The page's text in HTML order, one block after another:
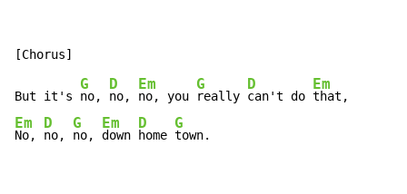
But it's
G
no,
D
no,
Em
no, you
G
really
D
can't do
Em
Em
No,
D
no,
G
no,
Em
down
D
home
G
town.